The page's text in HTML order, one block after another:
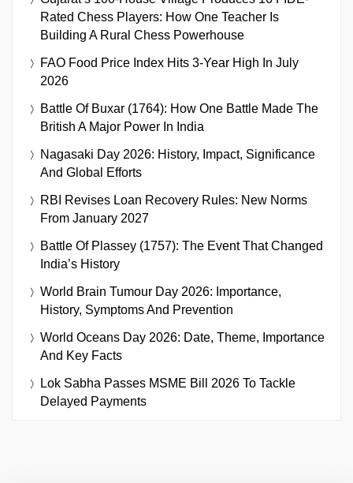
Rated Chess Players: How One Teacher Is
Building A Rural Chess Powerhouse
FAO Food Price Index Hits 3-Year High In July
2026
Battle Of Buxar (1764): How One Battle Made The
British A Major Power In India
Nagasaki Day 2026: History, Impact, Significance
And Global Efforts
RBI Revises Loan Recovery Rules: New Norms
From January 2027
Battle Of Plassey (1757): The Event That Changed
India’s History
World Brain Tumour Day 2026: Importance,
History, Symptoms And Prevention
World Oceans Day 2026: Date, Theme, Importance
And Key Facts
Lok Sabha Passes MSME Bill 2026 To Tackle
Delayed Payments